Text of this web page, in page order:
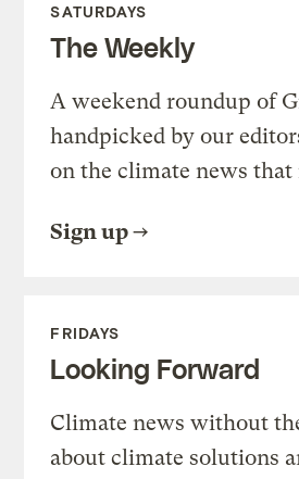
SATURDAYS
The Weekly
A weekend roundup of
handpicked by our
on the climate news that
Sign up
FRIDAYS
Looking Forward
Climate news without
about climate solutions